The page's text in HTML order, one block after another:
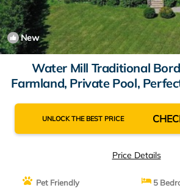
New
Water Mill Traditional
Farmland, Private Pool,
UNLOCK THE BEST PRICE
Price Details
Pet Friendly
5